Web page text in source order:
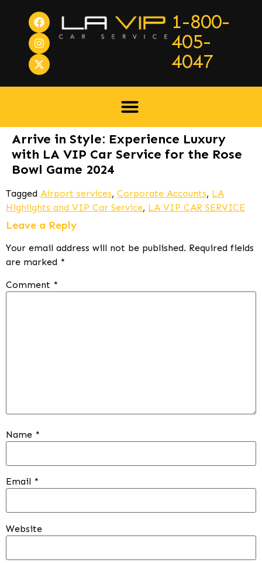
1-800-
405-
4047
Arrive in Style: Experience Luxury
with LA VIP Car Service for the Rose
Bowl Game 2024
Tagged Airport services, Corporate Accounts, LA
Highlights and VIP Car Service, LA VIP CAR SERVICE
Leave a Reply
Your email address will not be published. Required fields
are marked *
Comment *
Name *
Email *
Website